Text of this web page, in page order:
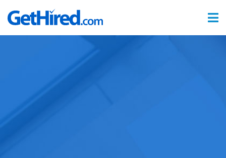
Hiring & Onboarding